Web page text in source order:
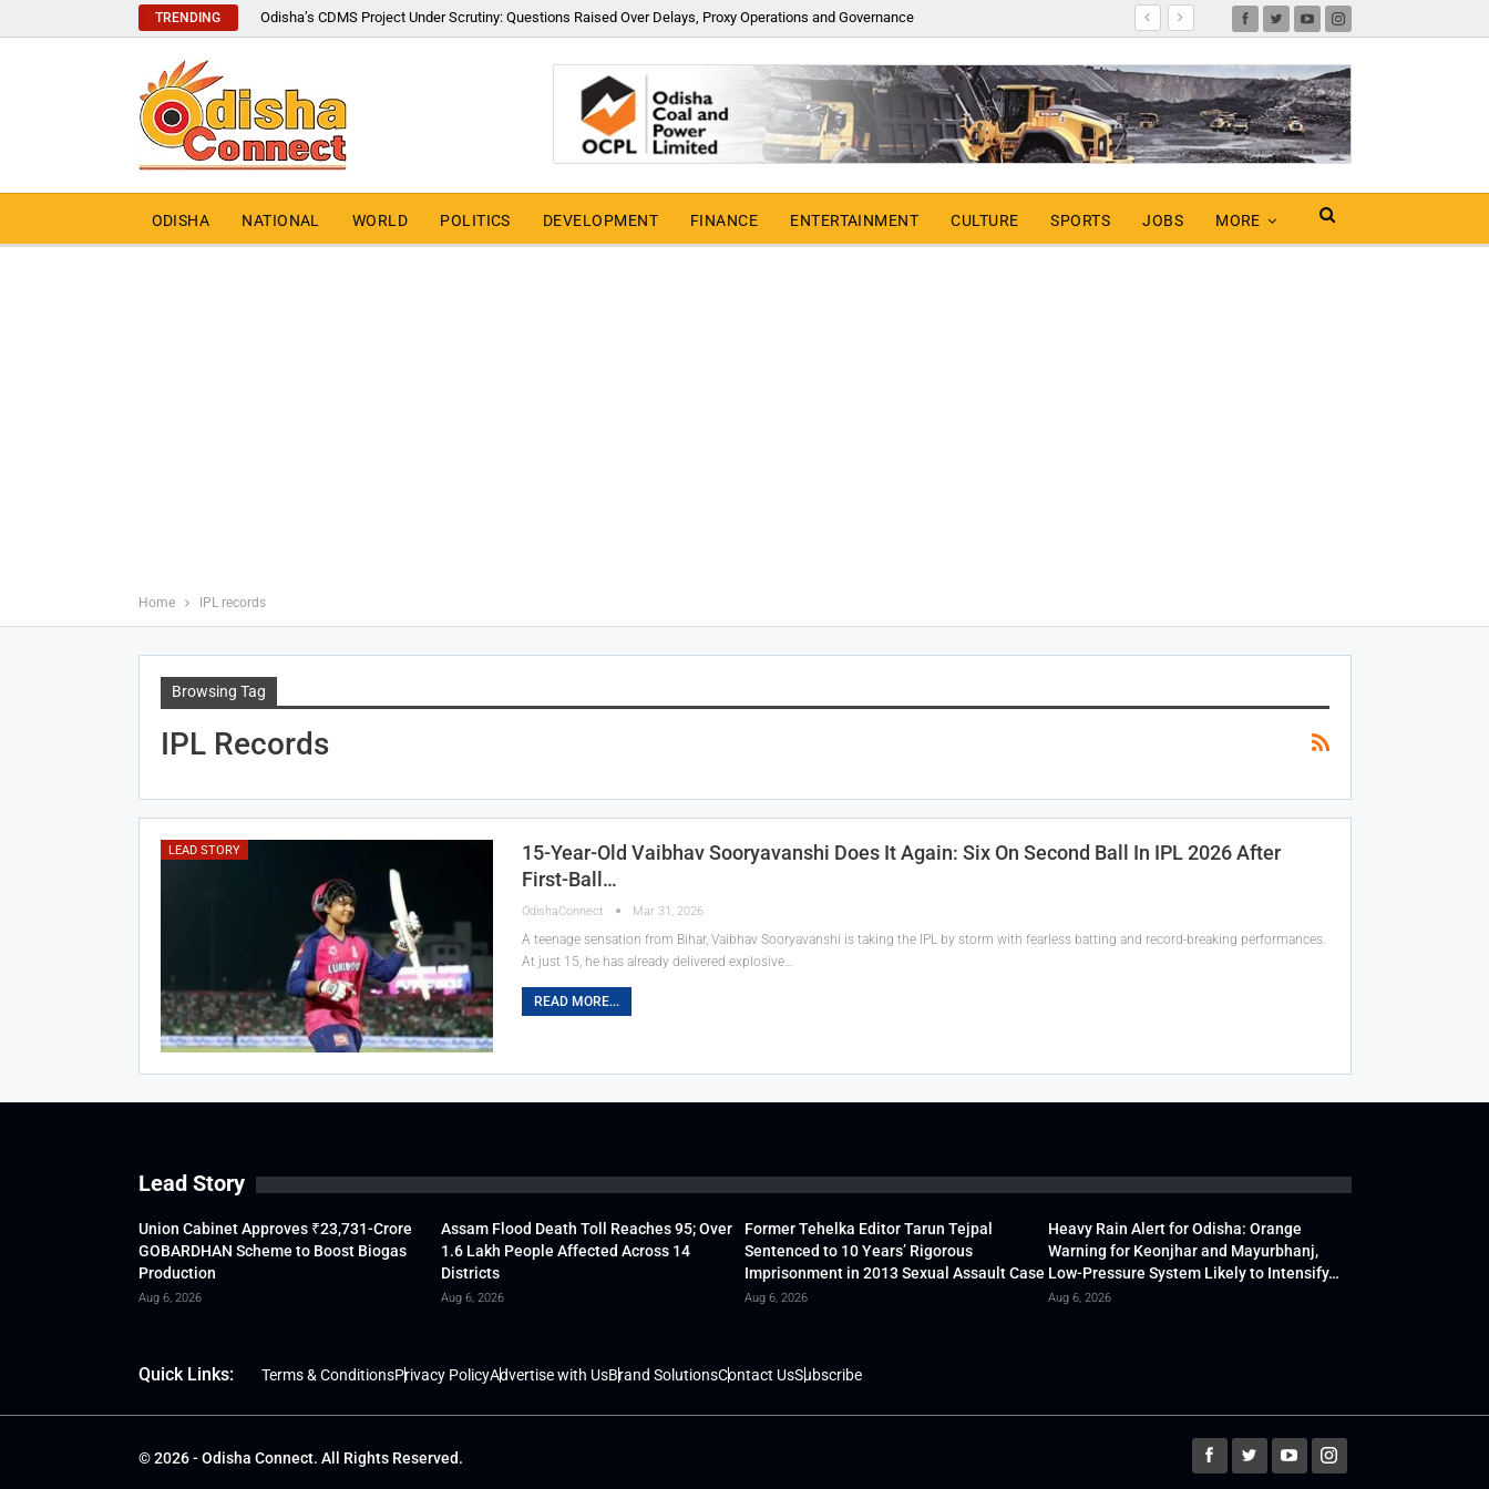
TRENDING Odisha’s CDMS Project Under Scrutiny: Questions Raised Over Delays, Proxy Operations and Governance
ODISHA NATIONAL WORLD POLITICS DEVELOPMENT FINANCE ENTERTAINMENT CULTURE SPORTS JOBS MORE
Home IPL records
Browsing Tag
IPL Records
LEAD STORY
15-Year-Old Vaibhav Sooryavanshi Does It Again: Six On Second Ball In IPL 2026 After
First-Ball…
OdishaConnect Mar 31, 2026
A teenage sensation from Bihar, Vaibhav Sooryavanshi is taking the IPL by storm with fearless batting and record-breaking performances.
At just 15, he has already delivered explosive…
READ MORE...
Lead Story
Union Cabinet Approves ₹23,731-Crore
GOBARDHAN Scheme to Boost Biogas
Production
Aug 6, 2026
Assam Flood Death Toll Reaches 95; Over
1.6 Lakh People Affected Across 14
Districts
Aug 6, 2026
Former Tehelka Editor Tarun Tejpal
Sentenced to 10 Years’ Rigorous
Imprisonment in 2013 Sexual Assault Case
Aug 6, 2026
Heavy Rain Alert for Odisha: Orange
Warning for Keonjhar and Mayurbhanj,
Low-Pressure System Likely to Intensify…
Aug 6, 2026
Quick Links: Terms & ConditionsPrivacy PolicyAdvertise with UsBrand SolutionsContact UsSubscribe
© 2026 - Odisha Connect. All Rights Reserved.